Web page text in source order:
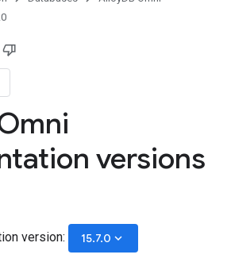
versions
version: 15.7.0 keyboard_arrow_down